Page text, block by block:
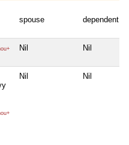
spouse dependent1
Nil Nil
Nil Nil